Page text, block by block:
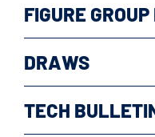
FIGURE
DRAWS
TECH